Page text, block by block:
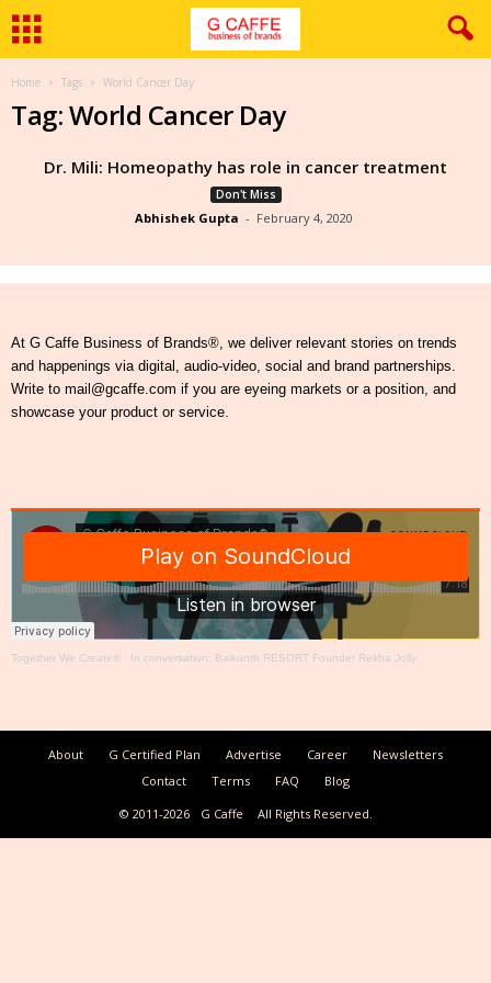
Home Tags World Cancer Day
Tag: World Cancer Day
Dr. Mili: Homeopathy has role in cancer treatment
Don't Miss
Abhishek Gupta - February 4, 2020
At G Caffe Business of Brands®, we deliver relevant stories on trends
and happenings via digital, audio-video, social and brand partnerships.
Write to mail@gcaffe.com if you are eyeing markets or a position, and
showcase your product or service.
Together We Create® · In conversation: Baikunth RESORT Founder Rekha Jolly
About G Certified Plan Advertise Career
Newsletters
Contact
Terms FAQ
Blog
© 2011-2026
G Caffe All Rights Reserved.